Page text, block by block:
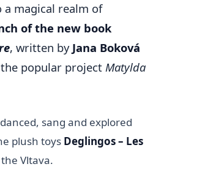
magical realm of
of the new book
, written by Jana Boková
popular project Matylda
sang and explored
plush toys Deglingos – Les
Vltava.